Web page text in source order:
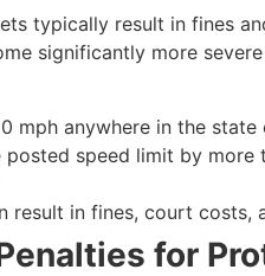
typically result in fines
significantly more
mph anywhere in the
posted speed limit by more
result in fines, court costs,
for